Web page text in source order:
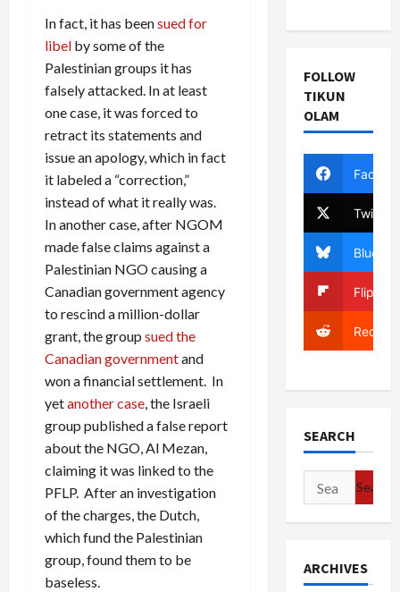
In fact, it has beensued for
libel by some of the
Palestinian groups it has
falsely attacked. In at least
one case, it was forced to
retract its statements and
issue an apology, which in fact
it labeled a “correction,”
instead of what it really was.
In another case, after NGOM
made false claims against a
Palestinian NGO causing a
Canadian government agency
to rescind a million-dollar
grant, the group sued the
Canadian governmentand
won a financial settlement. In
yetanother case, the Israeli
group published a false report
about the NGO, Al Mezan,
claiming it was linked to the
PFLP. After an investigation
of the charges, the Dutch,
which fund the Palestinian
group, found them to be
baseless.
FOLLOW
TIKUN
OLAM
Twitter
Bluesky
Reddit
SEARCH
Search
for:
ARCHIVES